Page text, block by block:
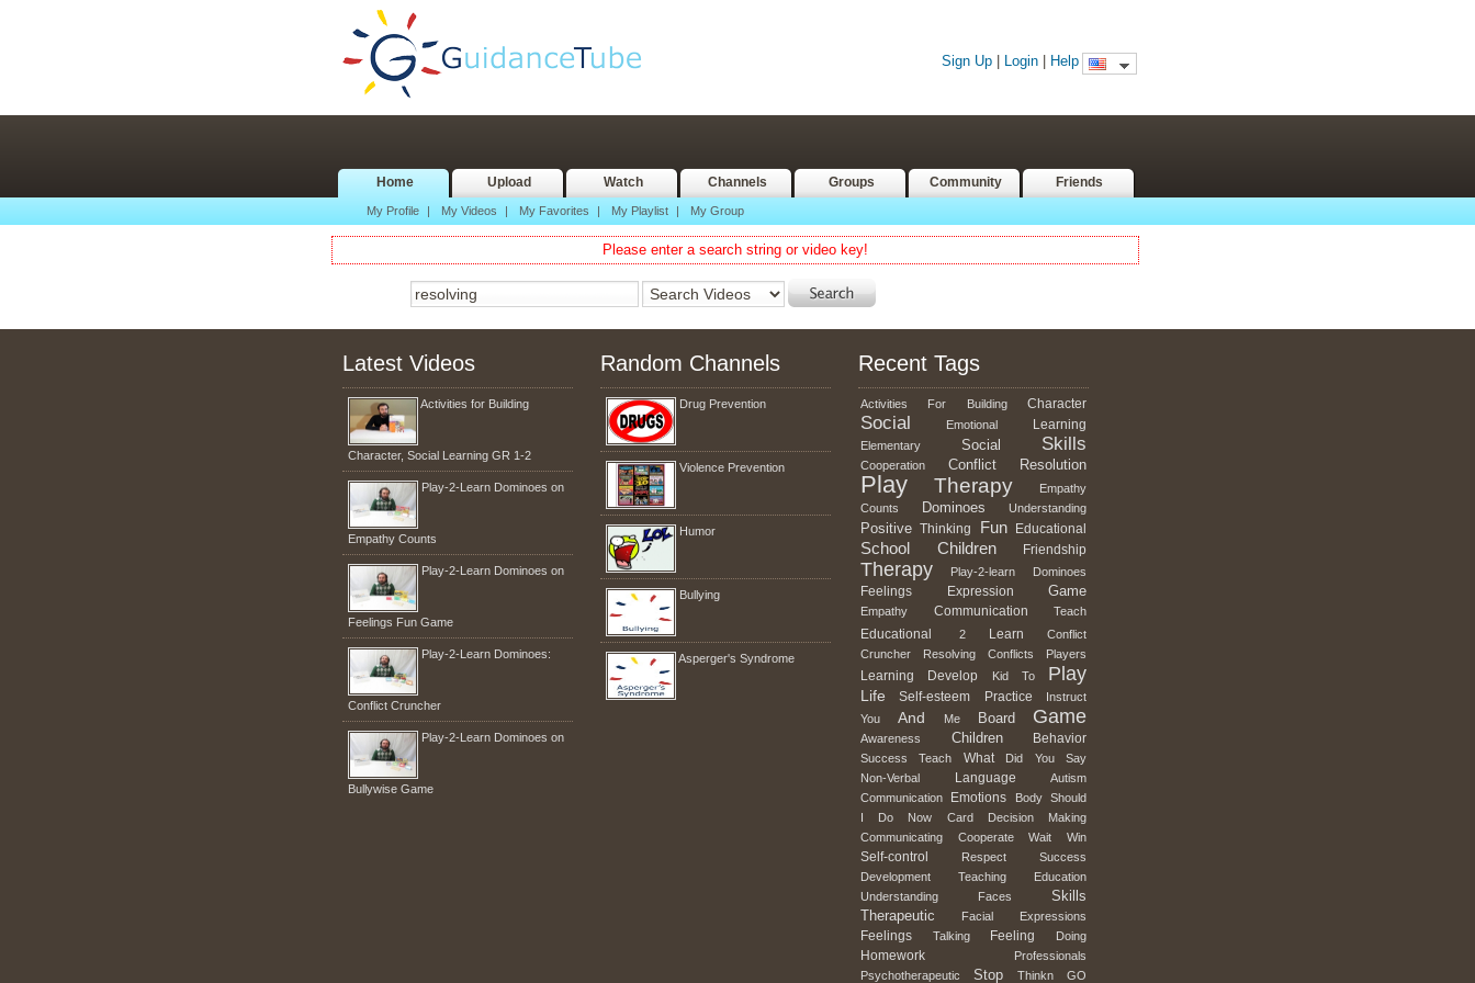
Sign Up Login Help
Home Upload Watch Channels Groups Community Friends
My Profile | My Videos | My Favorites | My Playlist | My Group
Please enter a search string or video key!
Latest Videos
Activities for Building
Character, Social Learning GR 1-2
Play-2-Learn Dominoes on
Empathy Counts
Play-2-Learn Dominoes on
Feelings Fun Game
Play-2-Learn Dominoes:
Conflict Cruncher
Play-2-Learn Dominoes on
Bullywise Game
Random Channels
Drug Prevention
Violence Prevention
Humor
Bullying
Asperger's Syndrome
Recent Tags
Activities For Building Character
Social Emotional Learning
Elementary Social Skills
Cooperation Conflict Resolution
Play Therapy
Empathy
Counts
Dominoes Understanding
Positive Thinking Fun Educational
School Children Friendship
Therapy Play-2-learn Dominoes
Feelings Expression Game
Empathy Communication Teach
Educational 2 Learn
Conflict
Cruncher
Resolving Conflicts Players
Learning Develop Kid To Play
Life Self-esteem Practice
Instruct
You
And Me Board Game
Awareness Children Behavior
Success Teach What Did You
Say
Non-Verbal
Language
Autism
Communication
Emotions Body
Should
I
Do Now Card Decision
Making
Communicating
Cooperate Wait Win
Self-control Respect
Success
Development
Teaching
Education
Understanding
Faces
Skills
Therapeutic
Facial Expressions
Feelings Talking Feeling Doing
Homework
Professionals
Psychotherapeutic
Stop Thinkn GO